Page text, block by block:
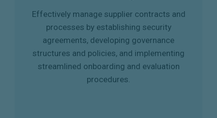
Effectively manage supplier contracts and
processes by establishing security
agreements, developing governance
structures and policies, and implementing
streamlined onboarding and evaluation
procedures.